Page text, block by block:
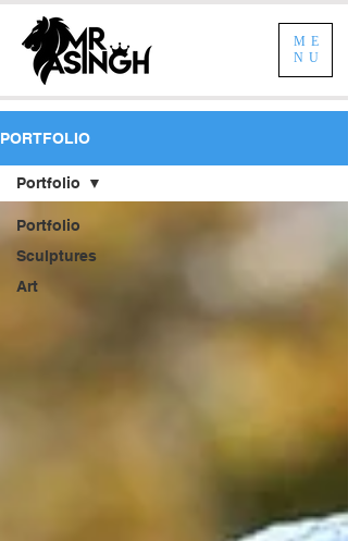
ME
NU
PORTFOLIO
Portfolio
Sculptures
Art
Portfolio